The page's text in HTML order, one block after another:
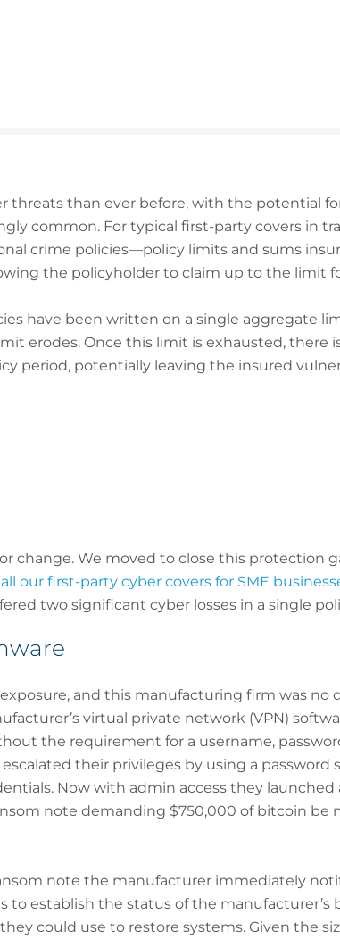
threats than ever before, with the potential
common. For typical first-party covers in
crime policies—policy limits and sums
the policyholder to claim up to the limit
have been written on a single aggregate
erodes. Once this limit is exhausted, there
period, potentially leaving the insured
change. We moved to close this protection
our first-party cyber covers for SME
two significant cyber losses in a single
and this manufacturing firm was no
virtual private network (VPN)
the requirement for a username,
their privileges by using a password
Now with admin access they
note demanding $750,000 of bitcoin be
note the manufacturer immediately
to establish the status of the manufacturer’s
could use to restore systems. Given the